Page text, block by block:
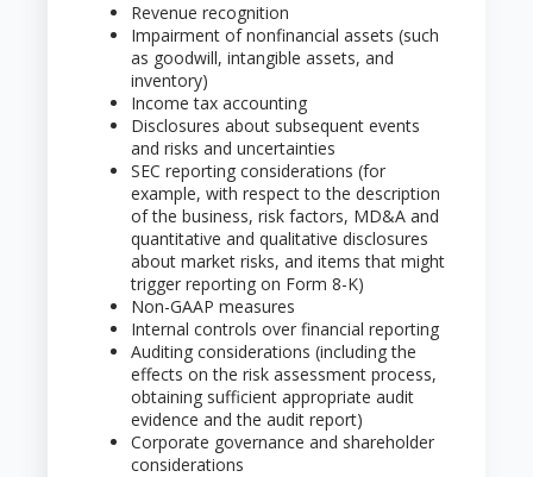
Revenue recognition
Impairment of nonfinancial assets (such
as goodwill, intangible assets, and
inventory)
Income tax accounting
Disclosures about subsequent events
and risks and uncertainties
SEC reporting considerations (for
example, with respect to the description
of the business, risk factors, MD&A and
quantitative and qualitative disclosures
about market risks, and items that might
trigger reporting on Form 8-K)
Non-GAAP measures
Internal controls over financial reporting
Auditing considerations (including the
effects on the risk assessment process,
obtaining sufficient appropriate audit
evidence and the audit report)
Corporate governance and shareholder
considerations